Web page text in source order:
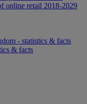
online retail 2018-2029
- statistics & facts
& facts